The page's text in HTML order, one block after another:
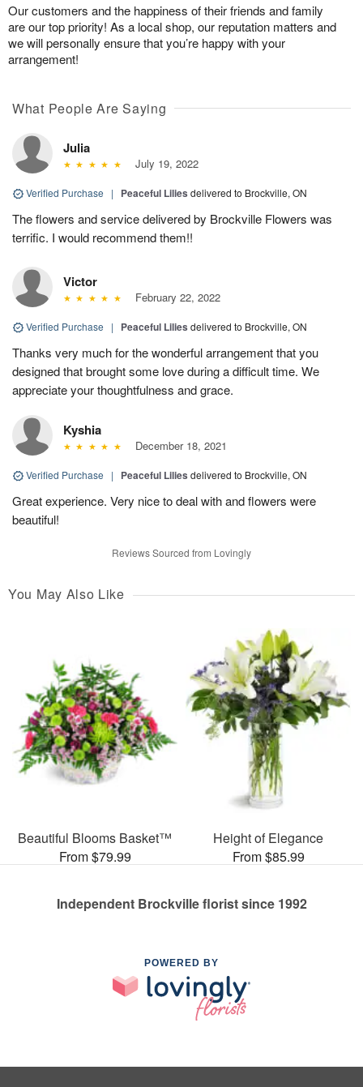
Our customers and the happiness of their friends and family
are our top priority! As a local shop, our reputation matters and
we will personally ensure that you’re happy with your
arrangement!
What People Are Saying
Julia
July 19, 2022
Verified Purchase | Peaceful Lilies delivered to Brockville, ON
The flowers and service delivered by Brockville Flowers was
terrific. I would recommend them!!
Victor
February 22, 2022
Verified Purchase | Peaceful Lilies delivered to Brockville, ON
Thanks very much for the wonderful arrangement that you
designed that brought some love during a difficult time. We
appreciate your thoughtfulness and grace.
Kyshia
December 18, 2021
Verified Purchase | Peaceful Lilies delivered to Brockville, ON
Great experience. Very nice to deal with and flowers were
beautiful!
Reviews Sourced from Lovingly
You May Also Like
Beautiful Blooms Basket™
From $79.99
Height of Elegance
From $85.99
Independent Brockville florist since 1992
POWERED BY